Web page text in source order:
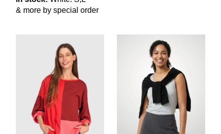
& more by special order